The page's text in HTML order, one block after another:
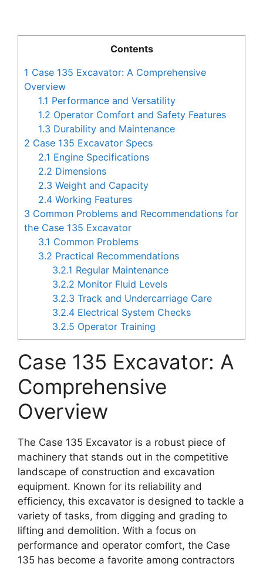
Contents
1 Case 135 Excavator: A Comprehensive
Overview
1.1 Performance and Versatility
1.2 Operator Comfort and Safety Features
1.3 Durability and Maintenance
2 Case 135 Excavator Specs
2.1 Engine Specifications
2.2 Dimensions
2.3 Weight and Capacity
2.4 Working Features
3 Common Problems and Recommendations for
the Case 135 Excavator
3.1 Common Problems
3.2 Practical Recommendations
3.2.1 Regular Maintenance
3.2.2 Monitor Fluid Levels
3.2.3 Track and Undercarriage Care
3.2.4 Electrical System Checks
3.2.5 Operator Training
Case 135 Excavator: A
Comprehensive
Overview
The Case 135 Excavator is a robust piece of
machinery that stands out in the competitive
landscape of construction and excavation
equipment. Known for its reliability and
efficiency, this excavator is designed to tackle a
variety of tasks, from digging and grading to
lifting and demolition. With a focus on
performance and operator comfort, the Case
135 has become a favorite among contractors